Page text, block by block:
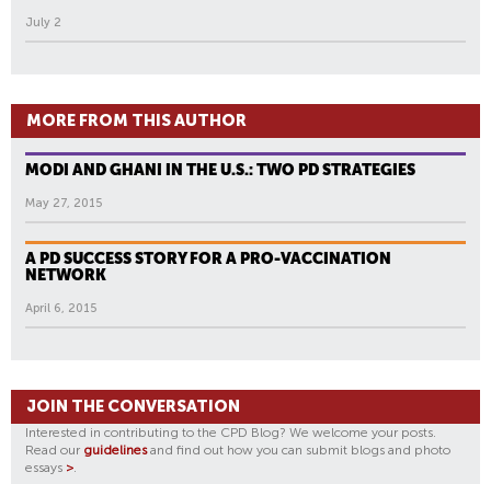
July 2
MORE FROM THIS AUTHOR
MODI AND GHANI IN THE U.S.: TWO PD STRATEGIES
May 27, 2015
A PD SUCCESS STORY FOR A PRO-VACCINATION
NETWORK
April 6, 2015
JOIN THE CONVERSATION
Interested in contributing to the CPD Blog? We welcome your posts.
Read our guidelinesand find out how you can submit blogs and photo
essays >.